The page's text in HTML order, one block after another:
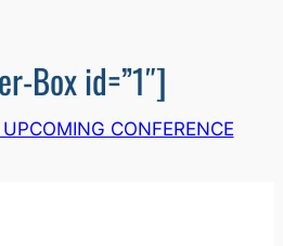
Box id=”1″]
CONFERENCE